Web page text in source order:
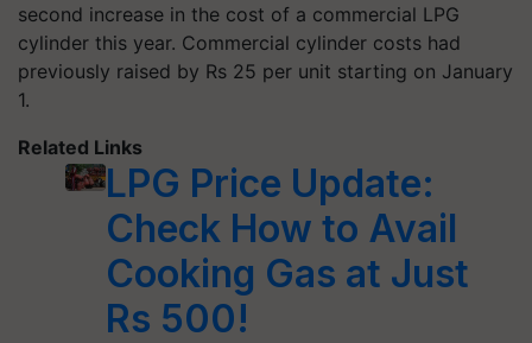
second increase in the cost of a commercial LPG
cylinder this year. Commercial cylinder costs had
previously raised by Rs 25 per unit starting on January
1.
Related Links
LPG Price Update:
Check How to Avail
Cooking Gas at Just
Rs 500!